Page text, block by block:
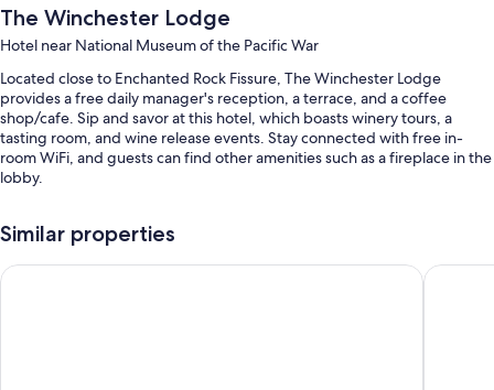
The Winchester Lodge
Hotel near National Museum of the Pacific War
Located close to Enchanted Rock Fissure, The Winchester Lodge
provides a free daily manager's reception, a terrace, and a coffee
shop/cafe. Sip and savor at this hotel, which boasts winery tours, a
tasting room, and wine release events. Stay connected with free in-
room WiFi, and guests can find other amenities such as a fireplace in the
lobby.
An outdoor pool along with sun loungers
Similar properties
Fredericksburg Inn & Suites Inn On